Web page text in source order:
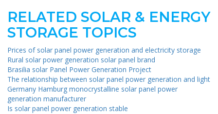
RELATED SOLAR & ENERGY
STORAGE TOPICS
Prices of solar panel power generation and electricity storage
Rural solar power generation solar panel brand
Brasilia solar Panel Power Generation Project
The relationship between solar panel power generation and light
Germany Hamburg monocrystalline solar panel power
generation manufacturer
Is solar panel power generation stable